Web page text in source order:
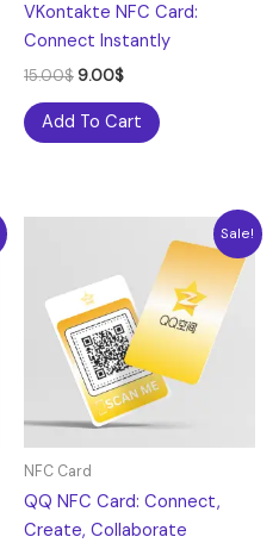
VKontakte NFC Card:
Connect Instantly
15.00$9.00$
Add To Cart
Sale!
NFC Card
QQ NFC Card: Connect,
Create, Collaborate
15.00$.9.00$.